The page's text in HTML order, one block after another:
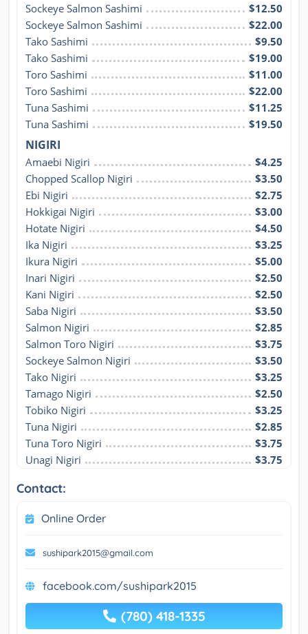
Sockeye Salmon Sashimi
$12.50
Sockeye Salmon Sashimi
$22.00
Tako Sashimi
$9.50
Tako Sashimi
$19.00
Toro Sashimi
$11.00
Toro Sashimi
$22.00
Tuna Sashimi
$11.25
Tuna Sashimi
$19.50
NIGIRI
Amaebi Nigiri
$4.25
Chopped Scallop Nigiri
$3.50
Ebi Nigiri
$2.75
Hokkigai Nigiri
$3.00
Hotate Nigiri
$4.50
Ika Nigiri
$3.25
Ikura Nigiri
$5.00
Inari Nigiri
$2.50
Kani Nigiri
$2.50
Saba Nigiri
$3.50
Salmon Nigiri
$2.85
Salmon Toro Nigiri
$3.75
Sockeye Salmon Nigiri
$3.50
Tako Nigiri
$3.25
Tamago Nigiri
$2.50
Tobiko Nigiri
$3.25
Tuna Nigiri
$2.85
Tuna Toro Nigiri
$3.75
Unagi Nigiri
$3.75
Contact:
Online Order
sushipark2015@gmail.com
facebook.com/sushipark2015
(780) 418-1335